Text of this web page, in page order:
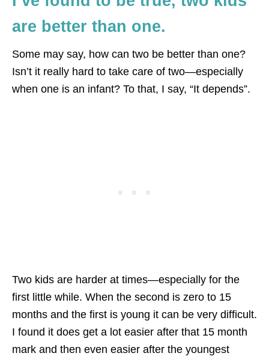
are better than one.
Some may say, how can two be better than one?
Isn’t it really hard to take care of two—especially
when one is an infant? To that, I say, “It depends”.
Two kids are harder at times—especially for the
first little while. When the second is zero to 15
months and the first is young it can be very difficult.
I found it does get a lot easier after that 15 month
mark and then even easier after the youngest